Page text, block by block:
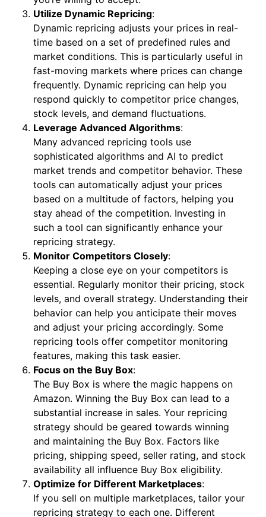
Utilize Dynamic Repricing:
Dynamic repricing adjusts your prices in real-
time based on a set of predefined rules and
market conditions. This is particularly useful in
fast-moving markets where prices can change
frequently. Dynamic repricing can help you
respond quickly to competitor price changes,
stock levels, and demand fluctuations.
Leverage Advanced Algorithms:
Many advanced repricing tools use
sophisticated algorithms and AI to predict
market trends and competitor behavior. These
tools can automatically adjust your prices
based on a multitude of factors, helping you
stay ahead of the competition. Investing in
such a tool can significantly enhance your
repricing strategy.
Monitor Competitors Closely:
Keeping a close eye on your competitors is
essential. Regularly monitor their pricing, stock
levels, and overall strategy. Understanding their
behavior can help you anticipate their moves
and adjust your pricing accordingly. Some
repricing tools offer competitor monitoring
features, making this task easier.
Focus on the Buy Box:
The Buy Box is where the magic happens on
Amazon. Winning the Buy Box can lead to a
substantial increase in sales. Your repricing
strategy should be geared towards winning
and maintaining the Buy Box. Factors like
pricing, shipping speed, seller rating, and stock
availability all influence Buy Box eligibility.
Optimize for Different Marketplaces:
If you sell on multiple marketplaces, tailor your
repricing strategy to each one. Different